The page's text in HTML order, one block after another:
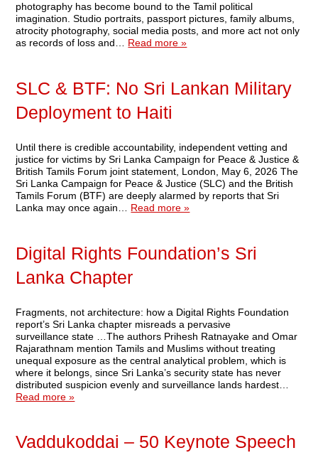
photography has become bound to the Tamil political
imagination. Studio portraits, passport pictures, family albums,
atrocity photography, social media posts, and more act not only
as records of loss and… Read more »
SLC & BTF: No Sri Lankan Military
Deployment to Haiti
Until there is credible accountability, independent vetting and
justice for victims by Sri Lanka Campaign for Peace & Justice &
British Tamils Forum joint statement, London, May 6, 2026 The
Sri Lanka Campaign for Peace & Justice (SLC) and the British
Tamils Forum (BTF) are deeply alarmed by reports that Sri
Lanka may once again… Read more »
Digital Rights Foundation’s Sri
Lanka Chapter
Fragments, not architecture: how a Digital Rights Foundation
report’s Sri Lanka chapter misreads a pervasive
surveillance state …The authors Prihesh Ratnayake and Omar
Rajarathnam mention Tamils and Muslims without treating
unequal exposure as the central analytical problem, which is
where it belongs, since Sri Lanka’s security state has never
distributed suspicion evenly and surveillance lands hardest…
Read more »
Vaddukoddai – 50 Keynote Speech